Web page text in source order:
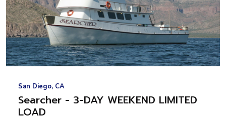
San Diego, CA
Searcher - 3-DAY WEEKEND LIMITED
LOAD